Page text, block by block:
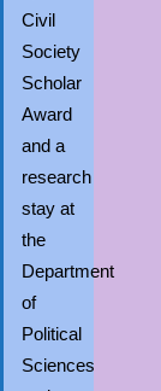
Civil
Society
Scholar
Award
and a
research
stay at
the
Department
of
Political
Sciences